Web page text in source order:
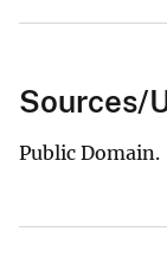
Sources/
Public Domain.